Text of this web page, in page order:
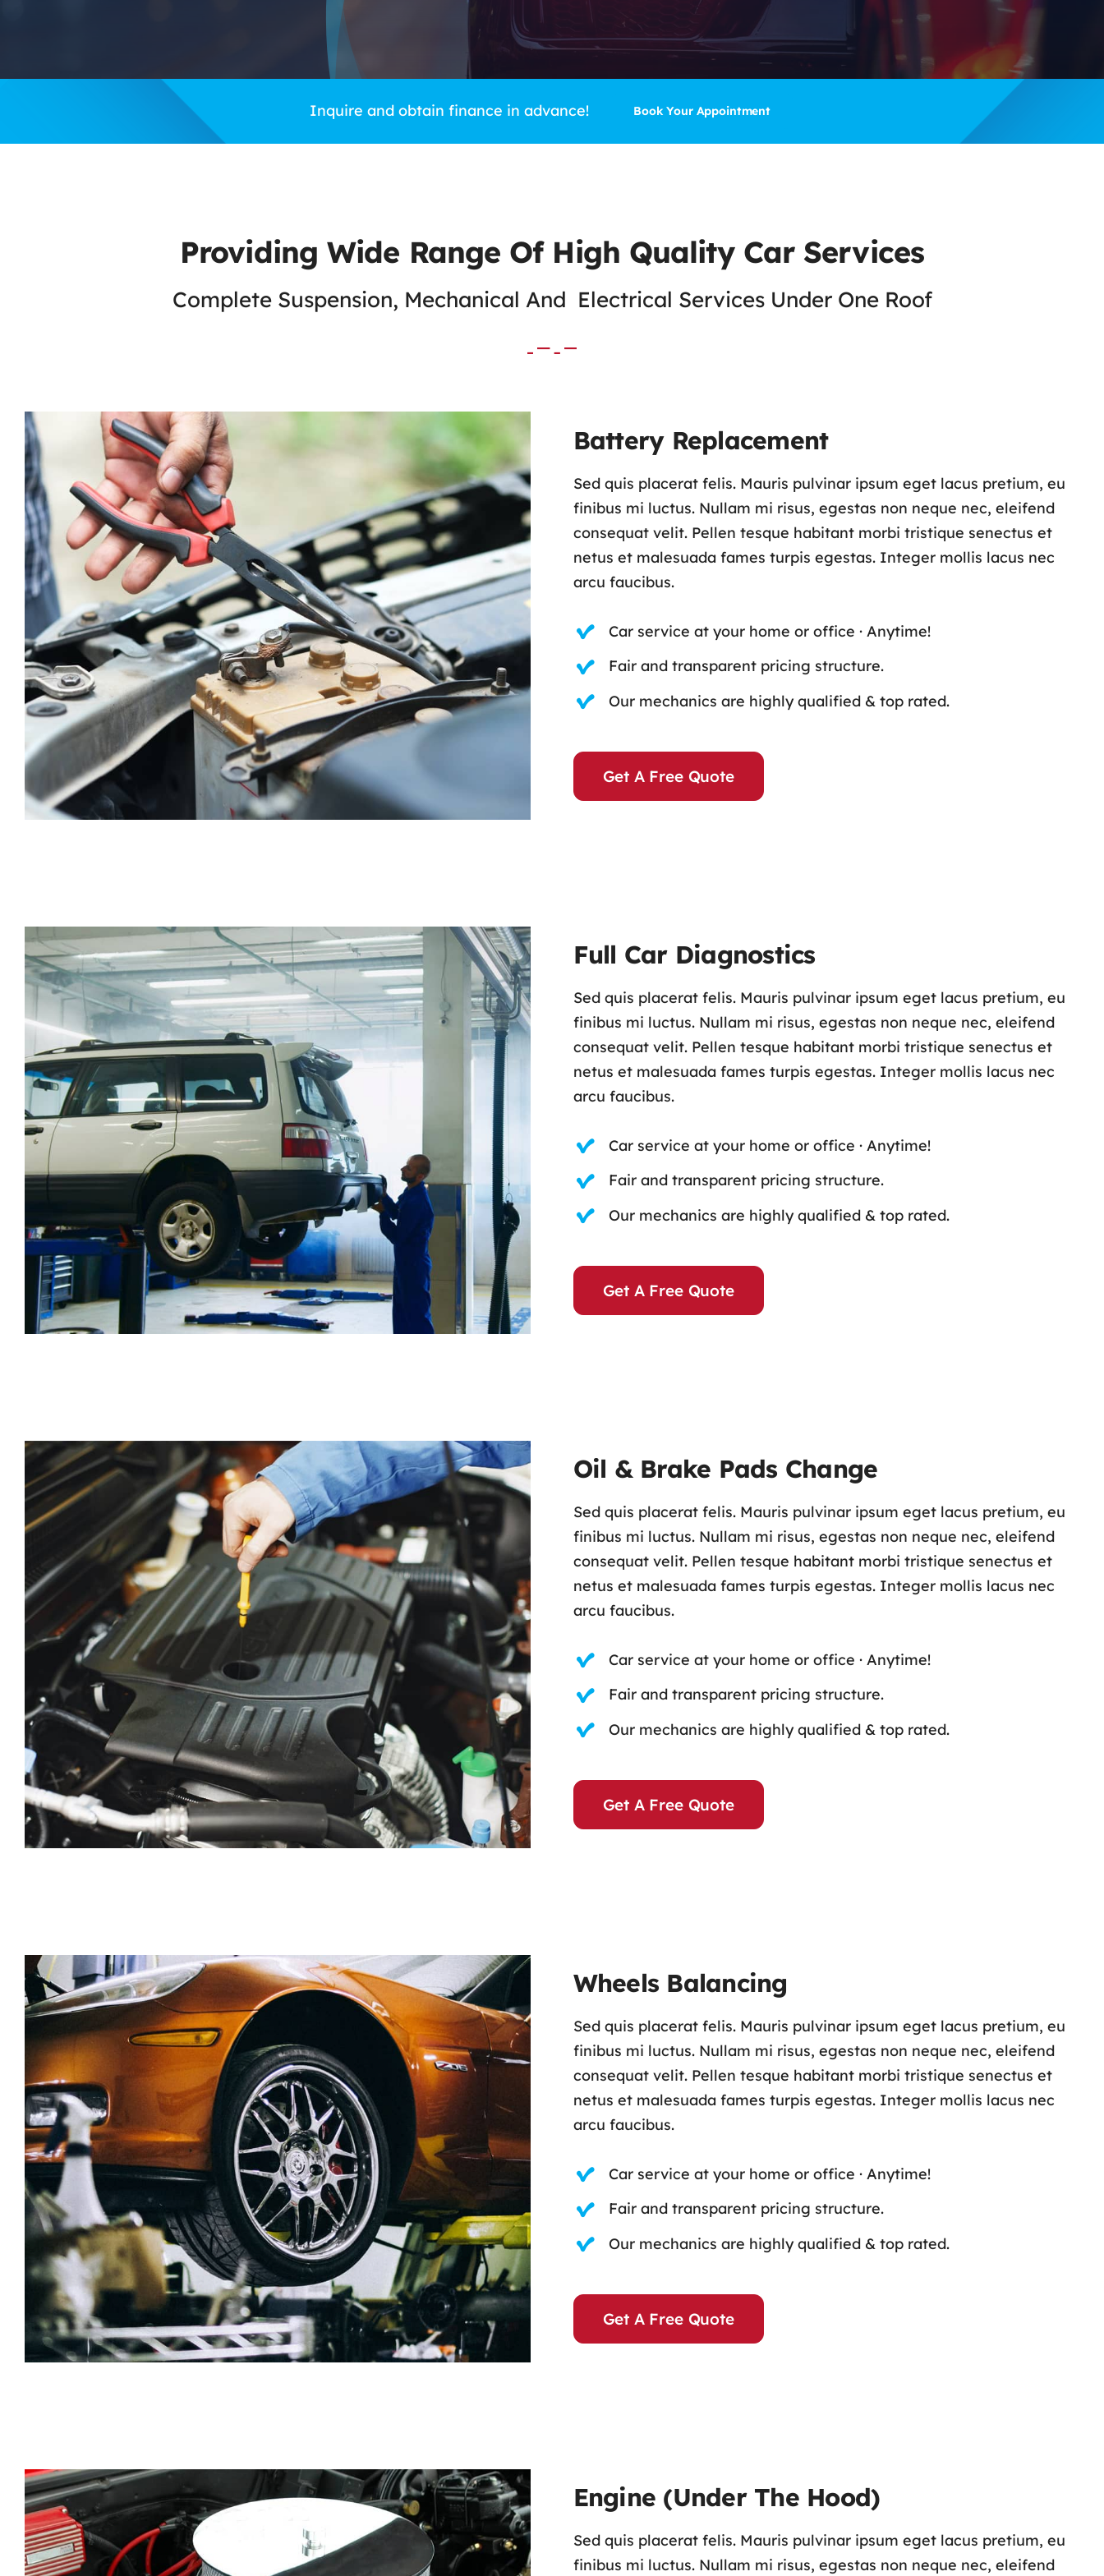
Inquire and obtain finance in advance! Book Your Appointment
Providing Wide Range Of High Quality Car Services
Complete Suspension, Mechanical And Electrical Services Under One Roof
Battery Replacement
Sed quis placerat felis. Mauris pulvinar ipsum eget lacus pretium, eu
finibus mi luctus. Nullam mi risus, egestas non neque nec, eleifend
consequat velit. Pellen tesque habitant morbi tristique senectus et
netus et malesuada fames turpis egestas. Integer mollis lacus nec
arcu faucibus.
Car service at your home or office · Anytime!
Fair and transparent pricing structure.
Our mechanics are highly qualified & top rated.
Get A Free Quote
Full Car Diagnostics
Sed quis placerat felis. Mauris pulvinar ipsum eget lacus pretium, eu
finibus mi luctus. Nullam mi risus, egestas non neque nec, eleifend
consequat velit. Pellen tesque habitant morbi tristique senectus et
netus et malesuada fames turpis egestas. Integer mollis lacus nec
arcu faucibus.
Car service at your home or office · Anytime!
Fair and transparent pricing structure.
Our mechanics are highly qualified & top rated.
Get A Free Quote
Oil & Brake Pads Change
Sed quis placerat felis. Mauris pulvinar ipsum eget lacus pretium, eu
finibus mi luctus. Nullam mi risus, egestas non neque nec, eleifend
consequat velit. Pellen tesque habitant morbi tristique senectus et
netus et malesuada fames turpis egestas. Integer mollis lacus nec
arcu faucibus.
Car service at your home or office · Anytime!
Fair and transparent pricing structure.
Our mechanics are highly qualified & top rated.
Get A Free Quote
Wheels Balancing
Sed quis placerat felis. Mauris pulvinar ipsum eget lacus pretium, eu
finibus mi luctus. Nullam mi risus, egestas non neque nec, eleifend
consequat velit. Pellen tesque habitant morbi tristique senectus et
netus et malesuada fames turpis egestas. Integer mollis lacus nec
arcu faucibus.
Car service at your home or office · Anytime!
Fair and transparent pricing structure.
Our mechanics are highly qualified & top rated.
Get A Free Quote
Engine (Under The Hood)
Sed quis placerat felis. Mauris pulvinar ipsum eget lacus pretium, eu
finibus mi luctus. Nullam mi risus, egestas non neque nec, eleifend